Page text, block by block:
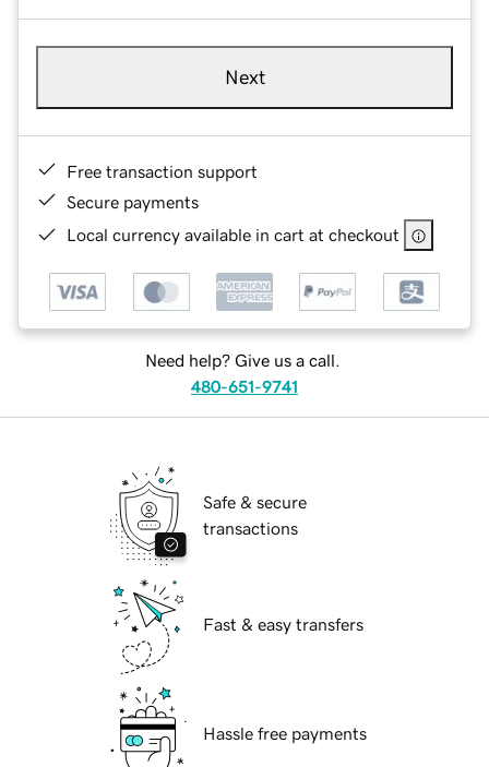
Next
Free transaction support
Secure payments
Local currency available in cart at checkout
Need help? Give us a call.
480-651-9741
Safe & secure
transactions
Fast & easy transfers
Hassle free payments